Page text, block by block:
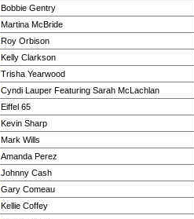
Bobbie Gentry
Martina McBride
Roy Orbison
Kelly Clarkson
Trisha Yearwood
Cyndi Lauper Featuring Sarah McLachlan
Eiffel 65
Kevin Sharp
Mark Wills
Amanda Perez
Johnny Cash
Gary Comeau
Kellie Coffey